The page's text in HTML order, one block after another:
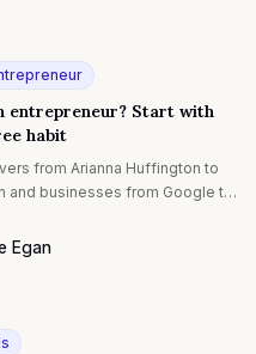
entrepreneur? Start with
habit
from Arianna Huffington to
and businesses from Google to
a technique used by
world over to get better
Egan